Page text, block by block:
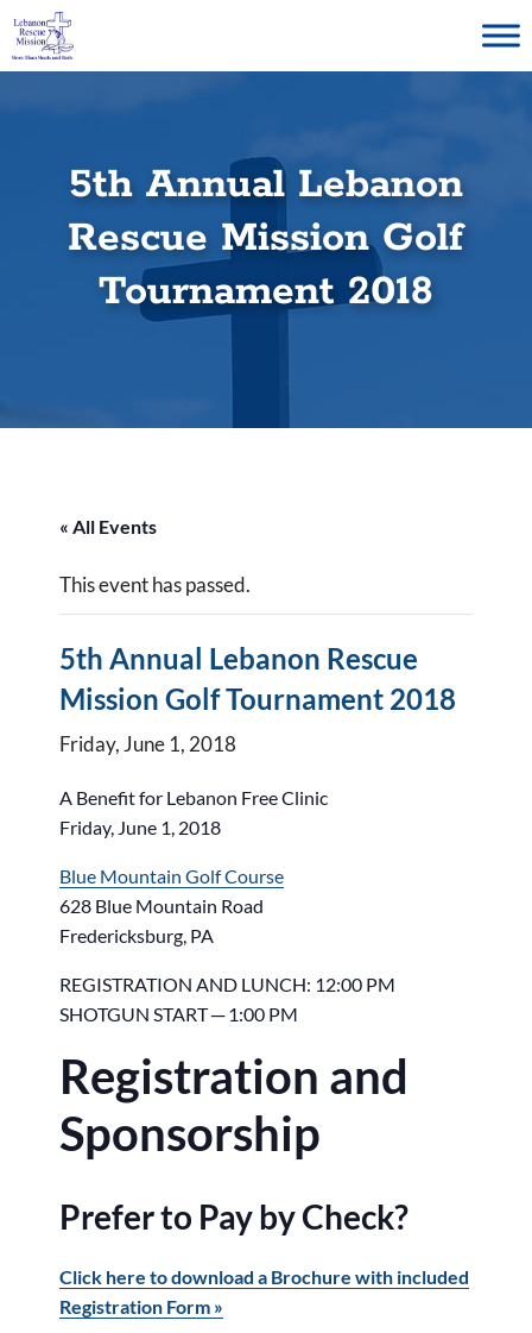
Skip
content
5th Annual Lebanon
Rescue Mission Golf
Tournament 2018
« All Events
This event has passed.
5th Annual Lebanon Rescue
Mission Golf Tournament 2018
Friday, June 1, 2018
A Benefit for Lebanon Free Clinic
Friday, June 1, 2018
Blue Mountain Golf Course
628 Blue Mountain Road
Fredericksburg, PA
REGISTRATION AND LUNCH: 12:00 PM
SHOTGUN START ─ 1:00 PM
Registration and
Sponsorship
Prefer to Pay by Check?
Click here to download a Brochure with included
Registration Form »